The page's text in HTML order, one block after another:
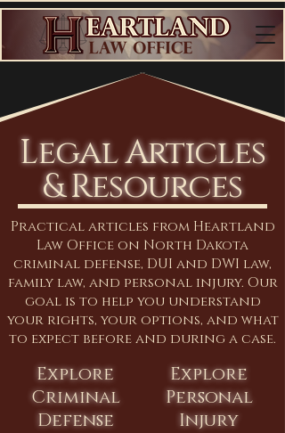
Legal Articles
& Resources
Practical articles from Heartland
Law Office on North Dakota
criminal defense, DUI and DWI law,
family law, and personal injury. Our
goal is to help you understand
your rights, your options, and what
to expect before and during a case.
Explore
Criminal
Defense
Explore
Personal
Injury